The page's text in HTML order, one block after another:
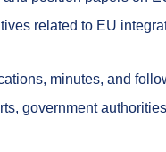
related to EU
minutes, and
government